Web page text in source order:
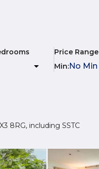
Price Range
Min:
8RG, including SSTC